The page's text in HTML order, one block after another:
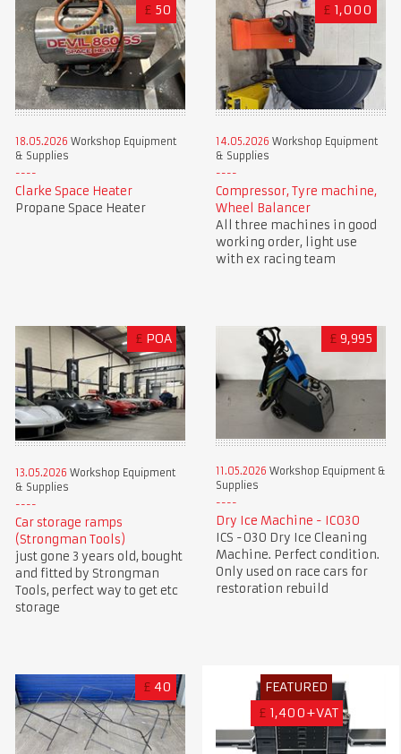
£ 50
18.05.2026 Workshop Equipment
& Supplies
Clarke Space Heater
Propane Space Heater
£ 1,000
14.05.2026 Workshop Equipment
& Supplies
Compressor, Tyre machine,
Wheel Balancer
All three machines in good
working order, light use
with ex racing team
£ POA
13.05.2026 Workshop Equipment
& Supplies
Car storage ramps
(Strongman Tools)
just gone 3 years old, bought
and fitted by Strongman
Tools, perfect way to get etc
storage
£ 9,995
11.05.2026 Workshop Equipment &
Supplies
Dry Ice Machine - IC030
ICS -030 Dry Ice Cleaning
Machine. Perfect condition.
Only used on race cars for
restoration rebuild
£ 40
FEATURED
£ 1,400+VAT